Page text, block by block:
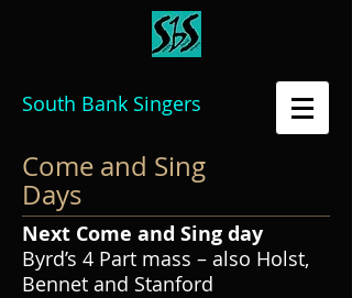
South Bank Singers
Come and Sing
Days
Next Come and Sing day
Byrd’s 4 Part mass – also Holst,
Bennet and Stanford